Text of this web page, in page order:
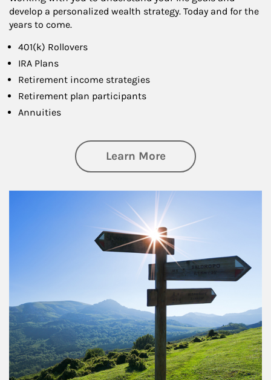
develop a personalized wealth strategy. Today and for the
years to come.
401(k) Rollovers
IRA Plans
Retirement income strategies
Retirement plan participants
Annuities
Learn Moreabout Retirement